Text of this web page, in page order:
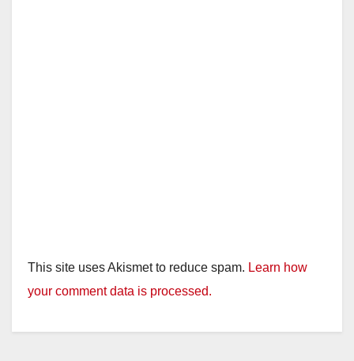
This site uses Akismet to reduce spam. Learn how
your comment data is processed.